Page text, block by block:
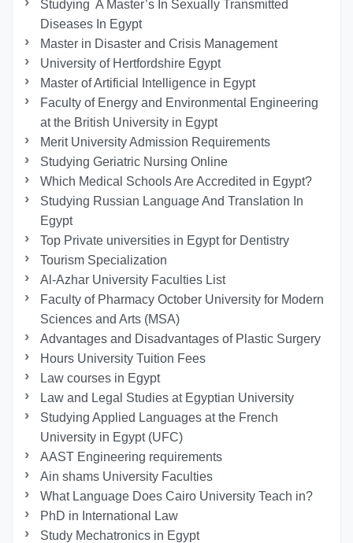
Studying A Master’s In Sexually Transmitted
Diseases In Egypt
Master in Disaster and Crisis Management
University of Hertfordshire Egypt
Master of Artificial Intelligence in Egypt
Faculty of Energy and Environmental Engineering
at the British University in Egypt
Merit University Admission Requirements
Studying Geriatric Nursing Online
Which Medical Schools Are Accredited in Egypt?
Studying Russian Language And Translation In
Egypt
Top Private universities in Egypt for Dentistry
Tourism Specialization
Al-Azhar University Faculties List
Faculty of Pharmacy October University for Modern
Sciences and Arts (MSA)
Advantages and Disadvantages of Plastic Surgery
Hours University Tuition Fees
Law courses in Egypt
Law and Legal Studies at Egyptian University
Studying Applied Languages ​​at the French
University in Egypt (UFC)
AAST Engineering requirements
Ain shams University Faculties
What Language Does Cairo University Teach in?
PhD in International Law
Study Mechatronics in Egypt